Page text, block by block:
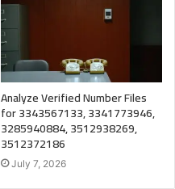
Analyze Verified Number Files
for 3343567133, 3341773946,
3285940884, 3512938269,
3512372186
July 7, 2026